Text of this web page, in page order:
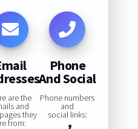
are the
and
they
from:
Phone
And Social
Phone numbers
and
social links: